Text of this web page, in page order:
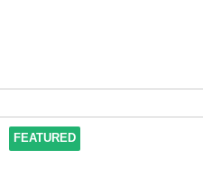
FEATURED